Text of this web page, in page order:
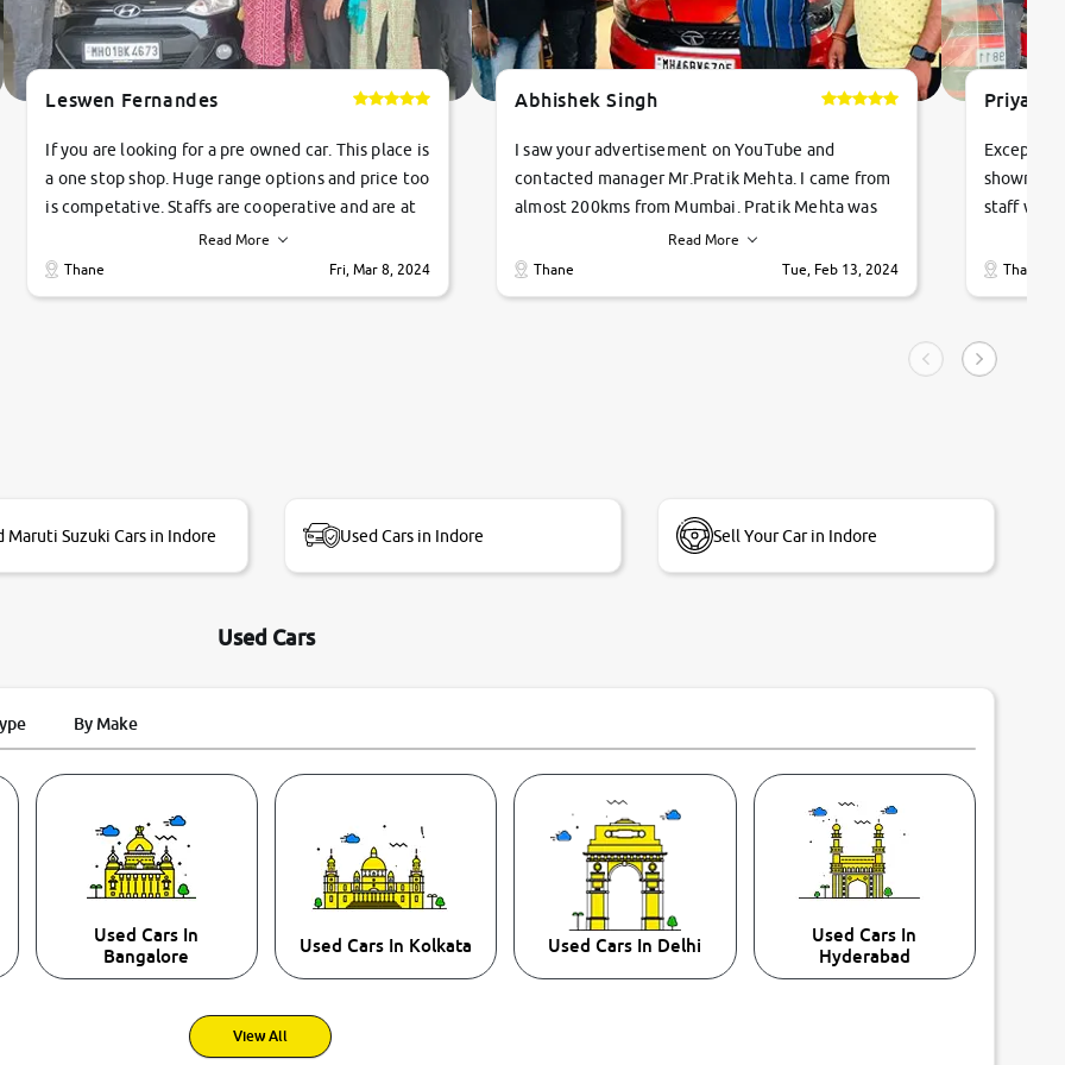
Leswen Fernandes
If you are looking for a pre owned car. This place is
a one stop shop. Huge range options and price too
is competative. Staffs are cooperative and are at
their commitments. Good job guys.. cheers
Read More
Thane
Fri, Mar 8, 2024
Abhishek Singh
I saw your advertisement on YouTube and
contacted manager Mr.Pratik Mehta. I came from
almost 200kms from Mumbai. Pratik Mehta was
very helpful suggested me excellent car Tata
Tiago and finally I am taking my dream car in just
Read More
Thane
Tue, Feb 13, 2024
staff
vehicles.
condition,
smooth
Thane
Maruti Suzuki Cars in Indore Used Cars in Indore Sell Your Car in Indore
Used Cars
By Make
Used Cars In
Bangalore
Used Cars In Kolkata Used Cars In Delhi
Used Cars In
Hyderabad
View All